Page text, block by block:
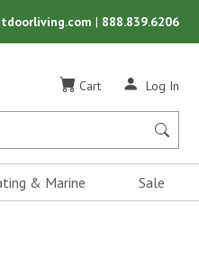
| 888.839.6206
Cart Log In
& Marine Sale